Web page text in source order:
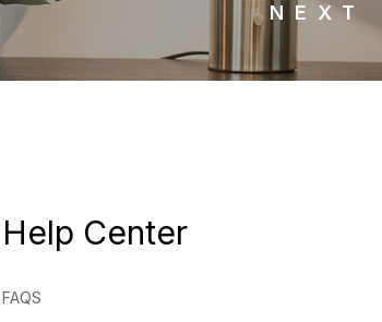
NEXT
Help Center
FAQS